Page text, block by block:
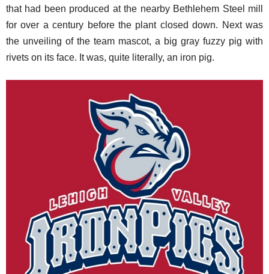
that had been produced at the nearby Bethlehem Steel mill
for over a century before the plant closed down. Next was
the unveiling of the team mascot, a big gray fuzzy pig with
rivets on its face. It was, quite literally, an iron pig.